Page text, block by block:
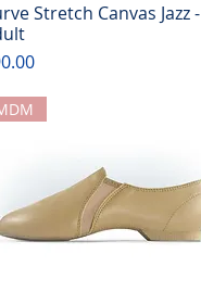
Quick View
Stretch Canvas Jazz -